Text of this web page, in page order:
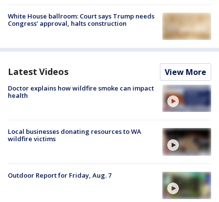
White House ballroom: Court says Trump needs
Congress’ approval, halts construction
Latest Videos View More
Doctor explains how wildfire smoke can impact
health
Local businesses donating resources to WA
wildfire victims
Outdoor Report for Friday, Aug. 7